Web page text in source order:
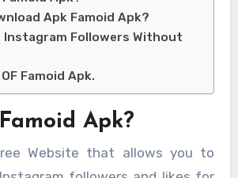
Apk Famoid Apk?
Instagram Followers Without
Famoid Apk.
Apk?
Website that allows you to